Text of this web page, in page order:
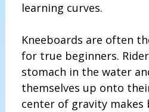
learning curves.
Kneeboards are often
for true beginners.
stomach in the water
themselves up onto
center of gravity makes